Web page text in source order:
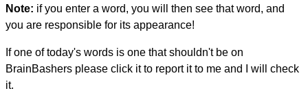
Note: if you enter a word, you will then see that word, and
you are responsible for its appearance!
If one of today's words is one that shouldn't be on
BrainBashers please click it to report it to me and I will check
it.